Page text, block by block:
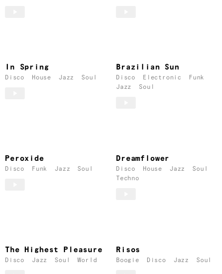
In Spring
Disco House Jazz Soul
Brazilian Sun
Disco Electronic
Funk
Jazz
Soul
Peroxide
Disco Funk Jazz Soul
Dreamflower
Disco House Jazz
Soul
Techno
The Highest Pleasure
Disco Jazz Soul World
Risos
Boogie Disco Jazz Soul